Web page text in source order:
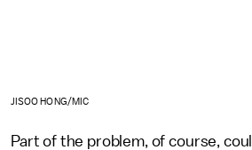
JISOO HONG/MIC
Part of the problem, of course,